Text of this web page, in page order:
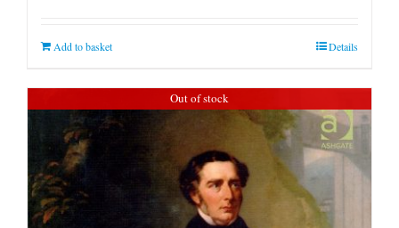
Add to basket Details
Out of stock